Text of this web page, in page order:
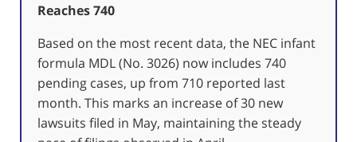
Reaches 740
Based on the most recent data, the NEC infant
formula MDL (No. 3026) now includes 740
pending cases, up from 710 reported last
month. This marks an increase of 30 new
lawsuits filed in May, maintaining the steady